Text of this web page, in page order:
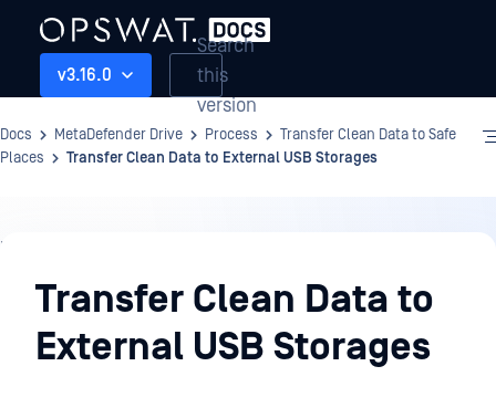
v3.16.0
Search
this
version
Docs MetaDefender Drive Process
Transfer Clean Data to Safe
Places
Transfer Clean Data to External USB Storages
Process
Transfer Clean Data to
External USB Storages